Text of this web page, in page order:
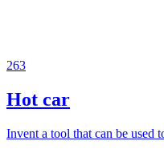
263
Hot car
Invent a tool that can be used